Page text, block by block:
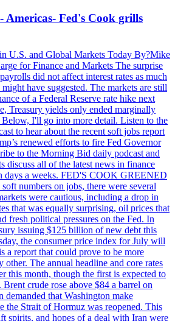
Fed's Cook grills
U.S. and Global Markets Today By?Mike
for Finance and Markets The surprise
did not affect interest rates as much
have suggested. The markets are still
of a Federal Reserve rate hike next
Treasury yields only ended marginally
I'll go into more detail. Listen to the
to hear about the recent soft jobs report
renewed efforts to fire Fed Governor
to the Morning Bid daily podcast and
discuss all of the latest news in finance
days a weeks. FED'S COOK GREENED
numbers on jobs, there were several
were cautious, including a drop in
that was equally surprising, oil prices that
fresh political pressures on the Fed. In
issuing $125 billion of new debt this
the consumer price index for July will
a report that could prove to be more
other. The annual headline and core rates
this month, though the first is expected to
crude rose above $84 a barrel on
demanded that Washington make
the Strait of Hormuz was reopened. This
spirits, and hopes of a deal with Iran were